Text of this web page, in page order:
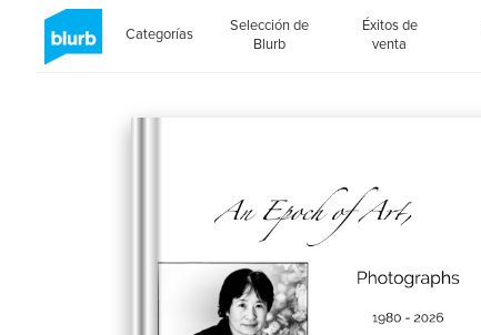
Categorías
Selección de
Blurb
Éxitos de
venta